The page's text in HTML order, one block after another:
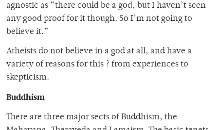
agnostic as “there could be a god, but I haven’t seen
any good proof for it though. So I’m not going to
believe it.”
Atheists do not believe in a god at all, and have a
variety of reasons for this ? from experiences to
skepticism.
Buddhism
There are three major sects of Buddhism, the